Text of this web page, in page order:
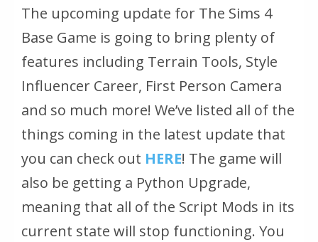
The upcoming update for The Sims 4
Base Game is going to bring plenty of
features including Terrain Tools, Style
Influencer Career, First Person Camera
and so much more! We’ve listed all of the
things coming in the latest update that
you can check out HERE! The game will
also be getting a Python Upgrade,
meaning that all of the Script Mods in its
current state will stop functioning. You